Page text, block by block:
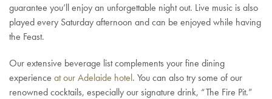
guarantee you’ll enjoy an unforgettable night out. Live music is also
played every Saturday afternoon and can be enjoyed while having
the Feast.
Our extensive beverage list complements your fine dining
experience at our Adelaide hotel. You can also try some of our
renowned cocktails, especially our signature drink, “The Fire Pit.”